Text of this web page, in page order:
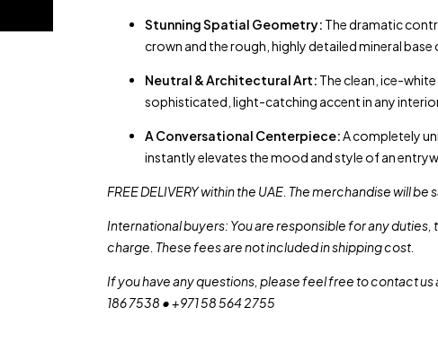
Stunning Spatial Geometry: The dramatic
crown and the rough, highly detailed mineral base
Neutral & Architectural Art: The clean, ice-
sophisticated, light-catching accent in any
A Conversational Centerpiece:A completely
instantly elevates the mood and style of an
FREE DELIVERY within the UAE. The merchandise will
International buyers: You are responsible for any
charge. These fees are not included in shipping cost.
If you have any questions, please feel free to contact us
186 7538 • +971 58 564 2755